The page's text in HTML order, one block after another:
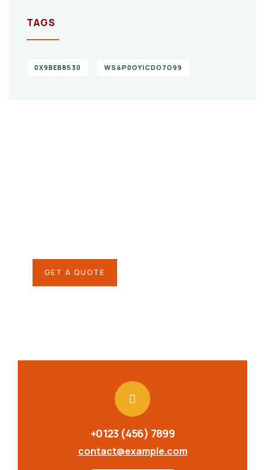
TAGS
0X9BEB8530 WS4P0OYICDO7O99
GET A QUOTE
+0123 (456) 7899
contact@example.com